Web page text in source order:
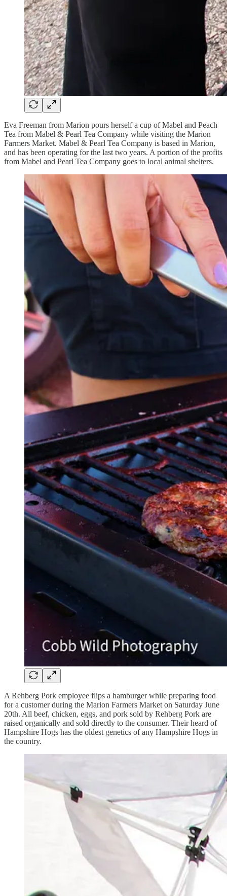
Eva Freeman from Marion pours herself a cup of Mabel and Peach
Tea from Mabel & Pearl Tea Company while visiting the Marion
Farmers Market. Mabel & Pearl Tea Company is based in Marion,
and has been operating for the last two years. A portion of the profits
from Mabel and Pearl Tea Company goes to local animal shelters.
A Rehberg Pork employee flips a hamburger while preparing food
for a customer during the Marion Farmers Market on Saturday June
20th. All beef, chicken, eggs, and pork sold by Rehberg Pork are
raised organically and sold directly to the consumer. Their heard of
Hampshire Hogs has the oldest genetics of any Hampshire Hogs in
the country.